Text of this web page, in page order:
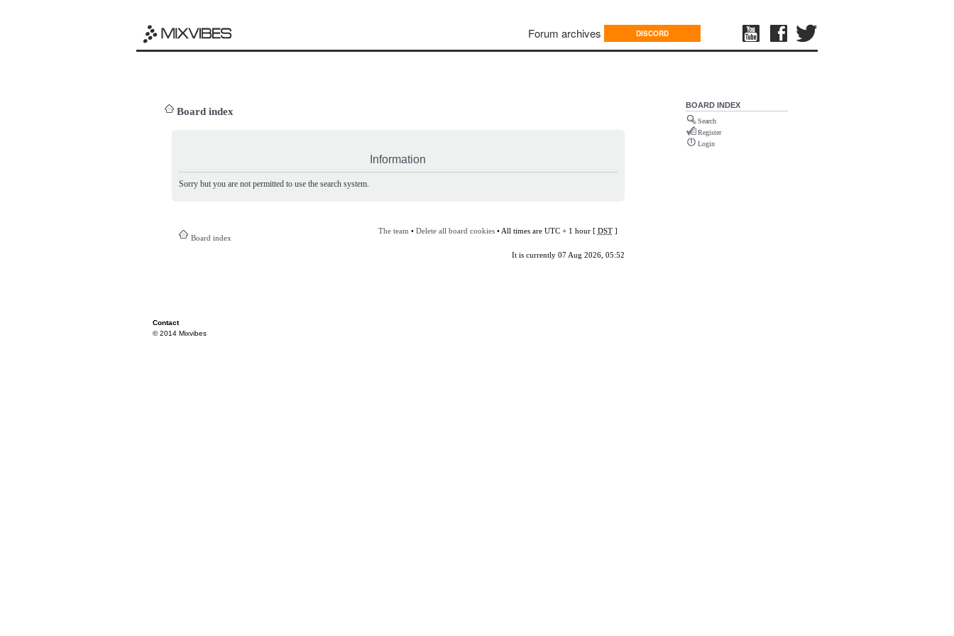
Forum archives DISCORD
Board index
Information
Sorry but you are not permitted to use the search system.
Board index
The team • Delete all board cookies• All times are UTC + 1 hour [ DST]
It is currently 07 Aug 2026, 05:52
BOARD INDEX
Search
Register
Login
Contact
© 2014 Mixvibes